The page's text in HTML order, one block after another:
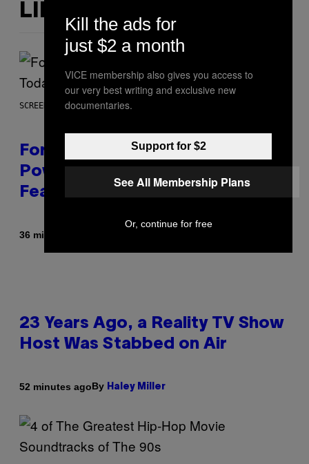
LIKE THIS
SCREENSHOT: EPIC GAMES
Fortnite Gem Hours Start Time:
Power Hour Today Schedule and
Featured Sprites
36 minutes ago
23 Years Ago, a Reality TV Show
Host Was Stabbed on Air
52 minutes agoBy Haley Miller
Kill the ads for
just $2 a month
VICE membership also gives you access to
our very best writing and exclusive new
documentaries.
Support for $2
See All Membership Plans
Or, continue for free